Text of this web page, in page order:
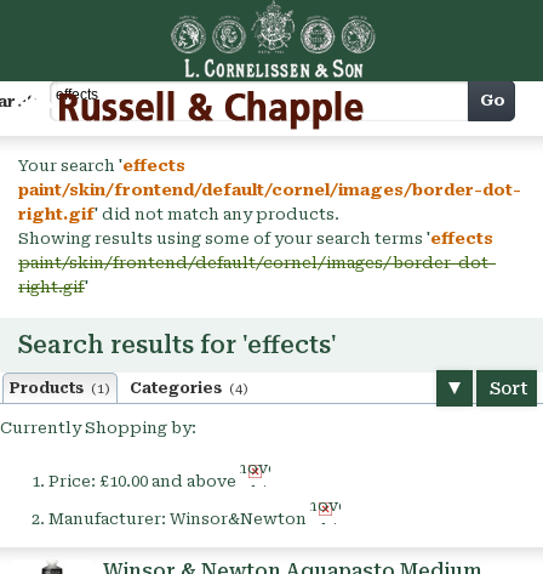
Cart Go
Your search 'effects
paint/skin/frontend/default/cornel/images/border-dot-
right.gif' did not match any products.
Showing results using some of your search terms 'effects
paint/skin/frontend/default/cornel/images/border-dot-
right.gif'
Search results for 'effects'
Products (1) Categories (4) Sort
Currently Shopping by:
Price: £10.00 and above
Remove
This
Item
Manufacturer: Winsor&Newton
Remove
This